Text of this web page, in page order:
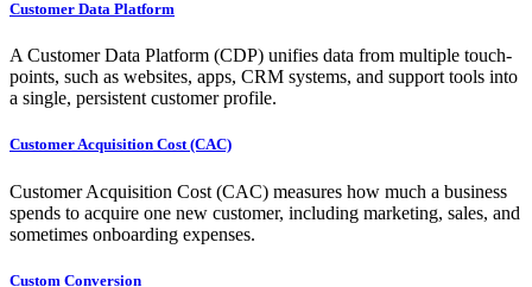
Customer Data Platform
A Customer Data Platform (CDP) unifies data from multiple touch-
points, such as websites, apps, CRM systems, and support tools into
a single, persistent customer profile.
Customer Acquisition Cost (CAC)
Customer Acquisition Cost (CAC) measures how much a business
spends to acquire one new customer, including marketing, sales, and
sometimes onboarding expenses.
Custom Conversion